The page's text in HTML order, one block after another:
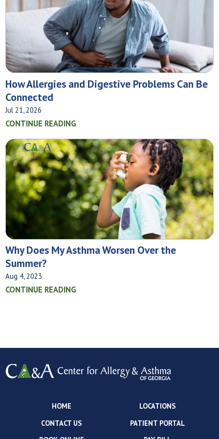
How Allergies and Digestive Problems Can Be
Connected
Jul 21, 2026
CONTINUE READING
Why Does My Asthma Worsen Over the
Summer?
Aug 4, 2023
CONTINUE READING
HOME
LOCATIONS
CONTACT US
PATIENT PORTAL